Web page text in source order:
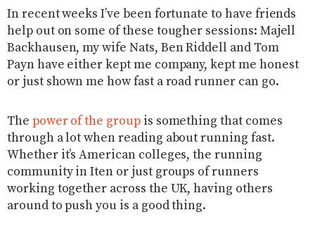
In recent weeks I’ve been fortunate to have friends
help out on some of these tougher sessions: Majell
Backhausen, my wife Nats, Ben Riddell and Tom
Payn have either kept me company, kept me honest
or just shown me how fast a road runner can go.
The power of the groupis something that comes
through a lot when reading about running fast.
Whether it’s American colleges, the running
community in Iten or just groups of runners
working together across the UK, having others
around to push you is a good thing.